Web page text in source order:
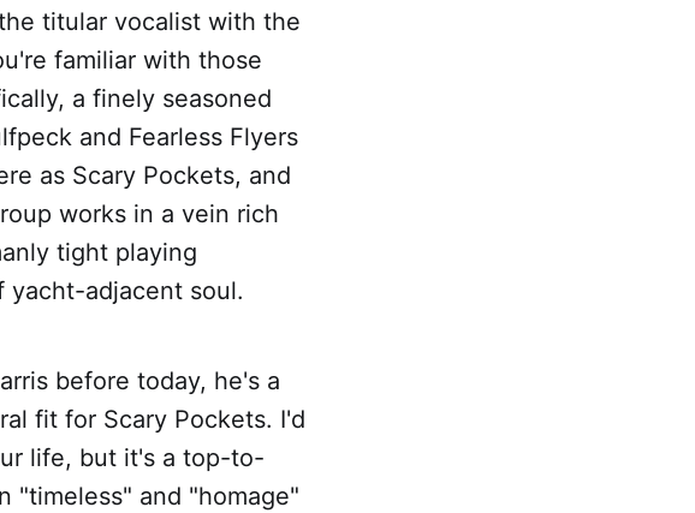
titular vocalist with the
familiar with those
a finely seasoned
and Fearless Flyers
as Scary Pockets, and
works in a vein rich
tight playing
yacht-adjacent soul.
before today, he's a
fit for Scary Pockets. I'd
life, but it's a top-to-
"timeless" and "homage"